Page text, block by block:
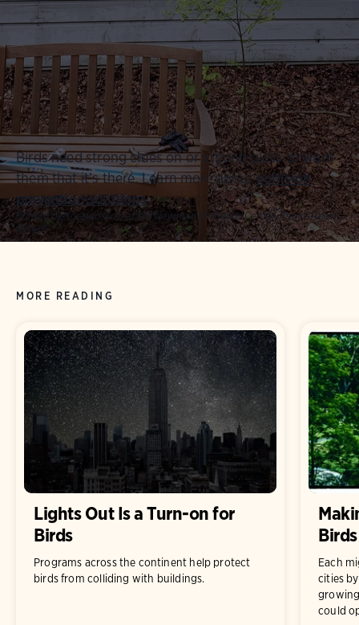
Birds need strong clues on or around glass to warn
them that it’s there.Learn more aboutcollision
prevention solutions.
Printed perforated vinyl at the Newman Wetlands Center. Photo: Adam
Betuel
MORE READING
Lights Out Is a Turn-on for
Birds
Programs across the continent help protect
birds from colliding with buildings.
Birds
Each
cities
could